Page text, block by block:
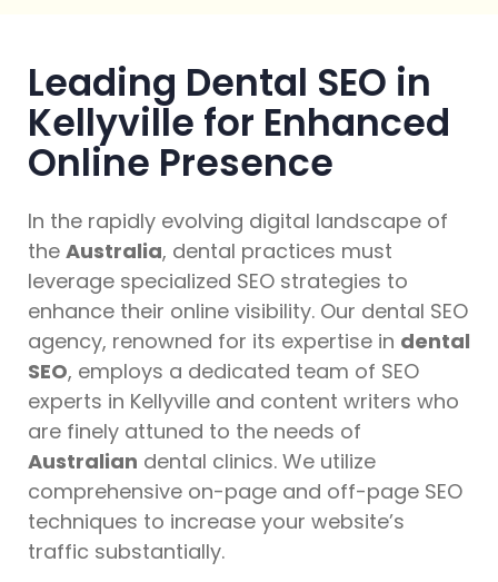
Leading Dental SEO in
Kellyville for Enhanced
Online Presence
In the rapidly evolving digital landscape of
the Australia, dental practices must
leverage specialized SEO strategies to
enhance their online visibility. Our dental SEO
agency, renowned for its expertise in dental
SEO, employs a dedicated team of SEO
experts in Kellyville and content writers who
are finely attuned to the needs of
Australian dental clinics. We utilize
comprehensive on-page and off-page SEO
techniques to increase your website’s
traffic substantially.